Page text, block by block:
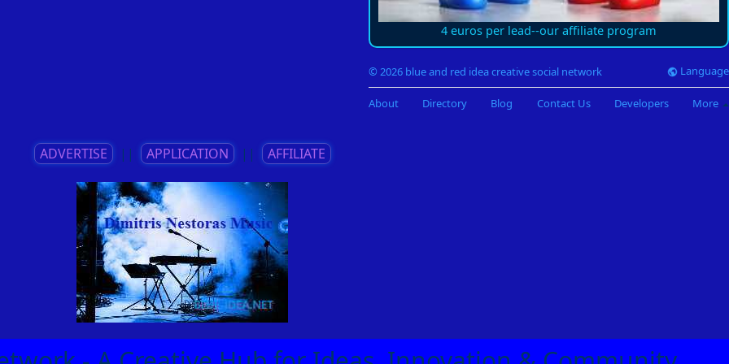
4 euros per lead--our affiliate program
© 2026 blue and red idea creative social network Language
About Directory Blog Contact Us Developers More
ADVERTISE || APPLICATION || AFFILIATE